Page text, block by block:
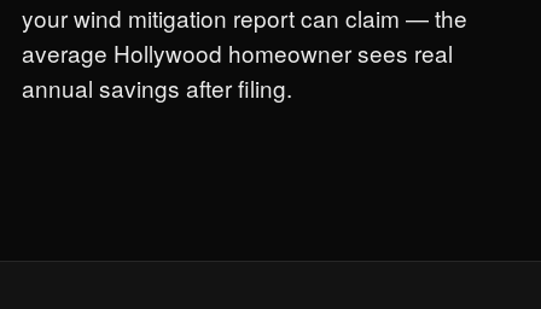
your wind mitigation report can claim — the
average Hollywood homeowner sees real
annual savings after filing.